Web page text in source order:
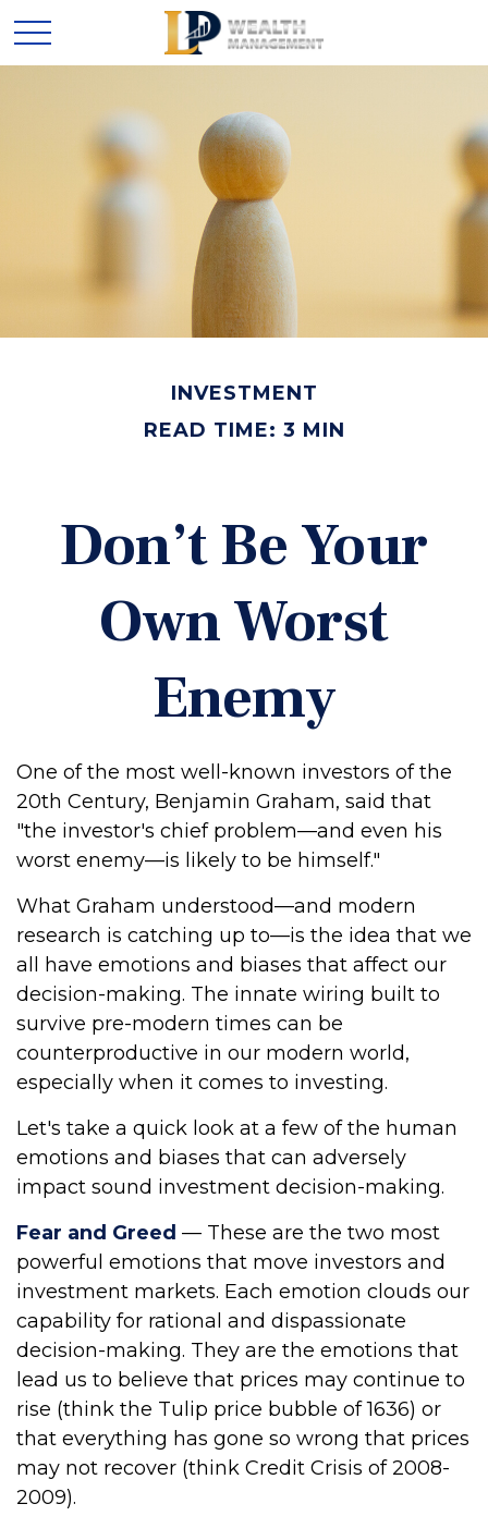
INVESTMENT
READ TIME: 3 MIN
Don’t Be Your
Own Worst
Enemy
One of the most well-known investors of the
20th Century, Benjamin Graham, said that
"the investor's chief problem—and even his
worst enemy—is likely to be himself."
What Graham understood—and modern
research is catching up to—is the idea that we
all have emotions and biases that affect our
decision-making. The innate wiring built to
survive pre-modern times can be
counterproductive in our modern world,
especially when it comes to investing.
Let's take a quick look at a few of the human
emotions and biases that can adversely
impact sound investment decision-making.
Fear and Greed — These are the two most
powerful emotions that move investors and
investment markets. Each emotion clouds our
capability for rational and dispassionate
decision-making. They are the emotions that
lead us to believe that prices may continue to
rise (think the Tulip price bubble of 1636) or
that everything has gone so wrong that prices
may not recover (think Credit Crisis of 2008-
2009).